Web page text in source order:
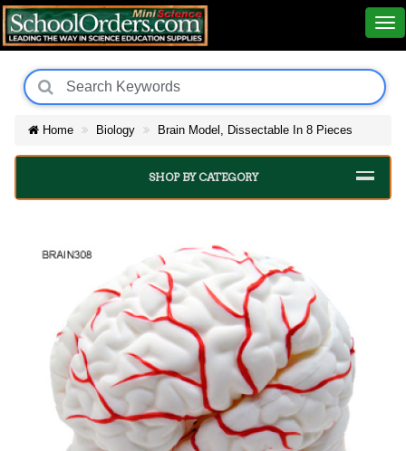
Home Biology Brain Model, Dissectable In 8 Pieces
SHOP BY CATEGORY